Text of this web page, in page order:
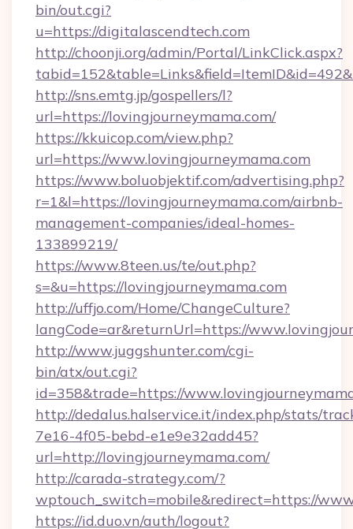
bin/out.cgi?
u=https://digitalascendtech.com
http://choonji.org/admin/Portal/LinkClick.aspx?
http://sns.emtg.jp/gospellers/l?
url=https://lovingjourneymama.com/
https://kkuicop.com/view.php?
url=https://www.lovingjourneymama.com
https://www.boluobjektif.com/advertising.php?
r=1&l=https://lovingjourneymama.com/airbnb-
management-companies/ideal-homes-
133899219/
https://www.8teen.us/te/out.php?
s=&u=https://lovingjourneymama.com
http://uffjo.com/Home/ChangeCulture?
langCode=ar&returnUrl=https://
http://www.juggshunter.com/cgi-
bin/atx/out.cgi?
id=358&trade=https://
http://dedalus.halservice.it/index.php/stats/
7e16-4f05-bebd-e1e9e32add45?
url=http://lovingjourneymama.com/
http://carada-strategy.com/?
wptouch_switch=mobile&redirect=https://
https://id.duo.vn/auth/logout?